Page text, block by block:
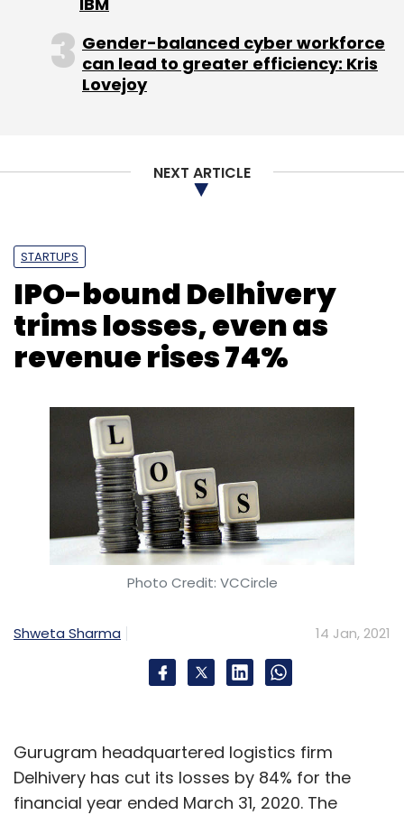
Gender-balanced cyber workforce
can lead to greater efficiency: Kris
Lovejoy
NEXT ARTICLE
STARTUPS
IPO-bound Delhivery
trims losses, even as
revenue rises 74%
Photo Credit: VCCircle
Shweta Sharma 14 Jan, 2021
Gurugram headquartered logistics firm
Delhivery has cut its losses by 84% for the
financial year ended March 31, 2020. The